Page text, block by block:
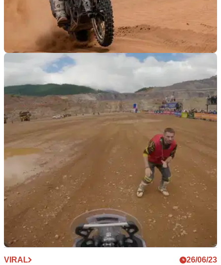
05/01/24
Aprilia Tuareg 660 victorious in Africa Eco
Race
The Africa Eco Race has concluded with victory for Aprilia
and its Tuareg 660, with the overall rally win going to Jacopo
Cerutti
VIRAL 26/06/23